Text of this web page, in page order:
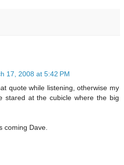
17, 2008 at 5:42 PM
quote while listening, otherwise my
stared at the cubicle where the big
coming Dave.